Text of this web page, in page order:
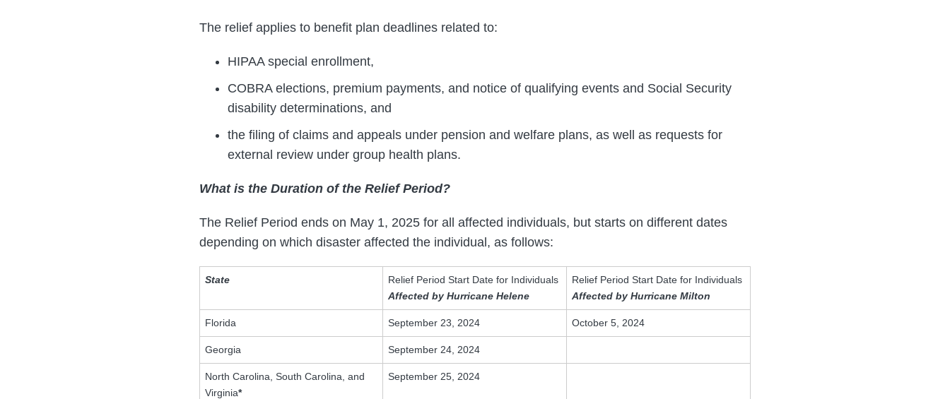
The relief applies to benefit plan deadlines related to:
HIPAA special enrollment,
COBRA elections, premium payments, and notice of qualifying events and Social Security
disability determinations, and
the filing of claims and appeals under pension and welfare plans, as well as requests for
external review under group health plans.
What is the Duration of the Relief Period?
The Relief Period ends on May 1, 2025 for all affected individuals, but starts on different dates
depending on which disaster affected the individual, as follows:
State
Relief Period Start Date for Individuals
Affected by Hurricane Helene
Relief Period Start Date for Individuals
Affected by Hurricane Milton
Florida September 23, 2024 October 5, 2024
Georgia September 24, 2024
North Carolina, South Carolina, and
Virginia*
September 25, 2024